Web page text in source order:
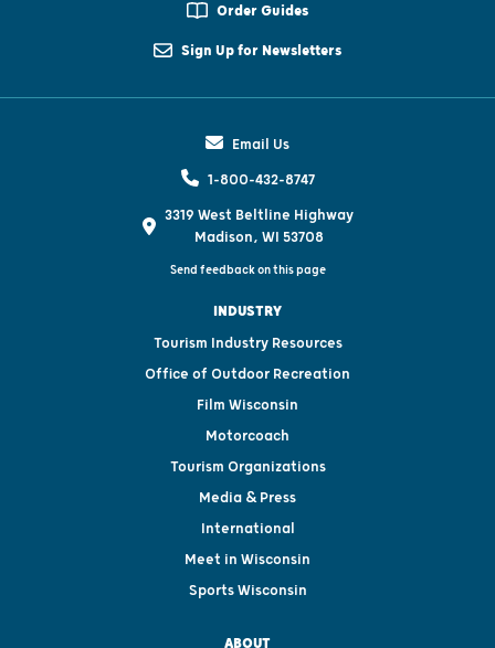
Order Guides
Sign Up for Newsletters
Email Us
1-800-432-8747
3319 West Beltline Highway
Madison, WI 53708
Send feedback on this page
INDUSTRY
Tourism Industry Resources
Office of Outdoor Recreation
Film Wisconsin
Motorcoach
Tourism Organizations
Media & Press
International
Meet in Wisconsin
Sports Wisconsin
ABOUT